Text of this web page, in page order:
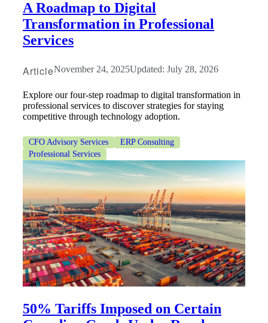
A Roadmap to Digital
Transformation in Professional
Services
ArticleNovember 24, 2025Updated: July 28, 2026
Explore our four-step roadmap to digital transformation in
professional services to discover strategies for staying
competitive through technology adoption.
CFO Advisory Services
ERP Consulting
Professional Services
50% Tariffs Imposed on Certain